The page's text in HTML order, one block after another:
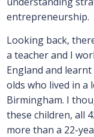
entrepreneurship.
Looking back,
a teacher and I
England and
olds who lived in a
Birmingham. I
these children, all
more than a 22-